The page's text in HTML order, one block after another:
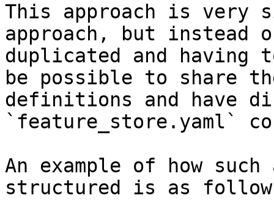
This approach is very
approach, but instead
duplicated and having
be possible to share
definitions and have
`feature_store.yaml`
An example of how
structured is as